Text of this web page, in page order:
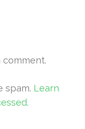
spam. Learn